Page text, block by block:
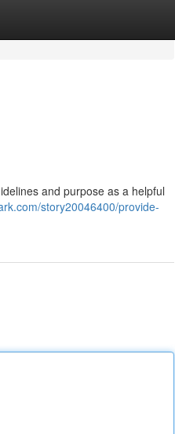
and purpose as a helpful
story20046400/provide-